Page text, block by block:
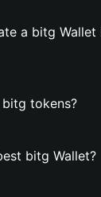
a bitg Wallet
tokens?
bitg Wallet?